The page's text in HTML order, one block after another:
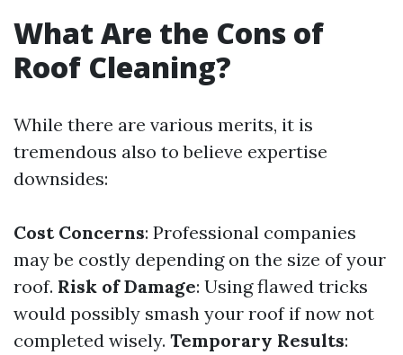
What Are the Cons of
Roof Cleaning?
While there are various merits, it is
tremendous also to believe expertise
downsides:
Cost Concerns: Professional companies
may be costly depending on the size of your
roof. Risk of Damage: Using flawed tricks
would possibly smash your roof if now not
completed wisely. Temporary Results: